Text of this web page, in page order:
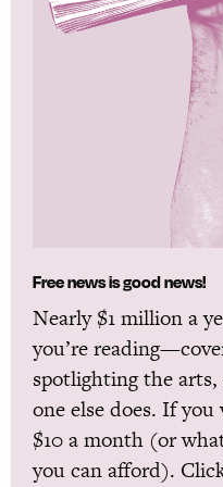
Free news is good news!
Nearly $1 million a
you’re
spotlighting the
one else does. If
$10 a month (or
you can afford).